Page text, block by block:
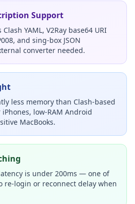
Support
YAML, V2Ray base64 URI
and sing-box JSON
converter needed.
less memory than Clash-based
low-RAM Android
MacBooks.
is under 200ms — one of
re-login or reconnect delay when